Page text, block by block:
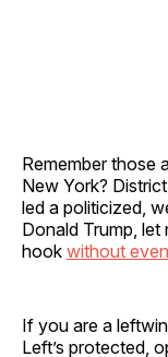
Remember those
New York?
led a politicized,
Donald Trump,
hook without
If you are a
Left’s protected,